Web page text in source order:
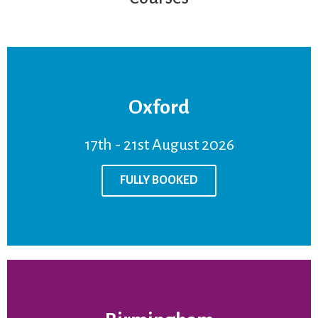
Oxford
17th - 21st August 2026
FULLY BOOKED
17th - 21st August 2026
Price:£950
Venue: Oxford
FULLY BOOKED